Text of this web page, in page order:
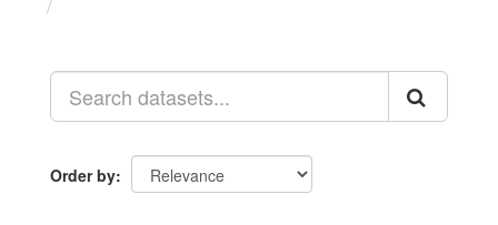
Order by